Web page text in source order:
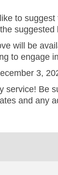
to
suggested
will be
to engage
3,
service! Be
and any